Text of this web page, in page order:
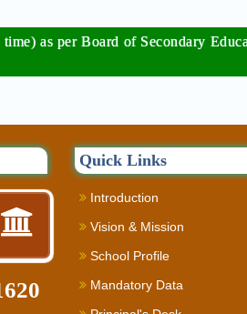
as per Board of Secondary
Quick Links
Introduction
Vision & Mission
School Profile
Mandatory Data